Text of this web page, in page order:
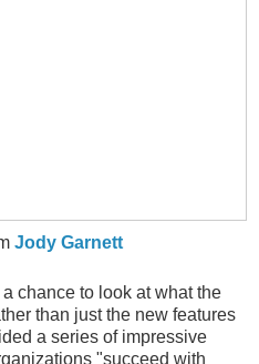
Jody Garnett
chance to look at what the
than just the new features
a series of impressive
"succeed with